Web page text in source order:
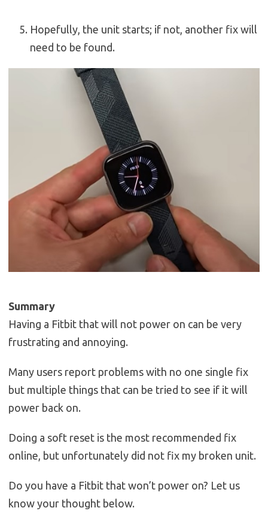
Hopefully, the unit starts; if not, another fix will
need to be found.
Summary
Having a Fitbit that will not power on can be very
frustrating and annoying.
Many users report problems with no one single fix
but multiple things that can be tried to see if it will
power back on.
Doing a soft reset is the most recommended fix
online, but unfortunately did not fix my broken unit.
Do you have a Fitbit that won’t power on? Let us
know your thought below.